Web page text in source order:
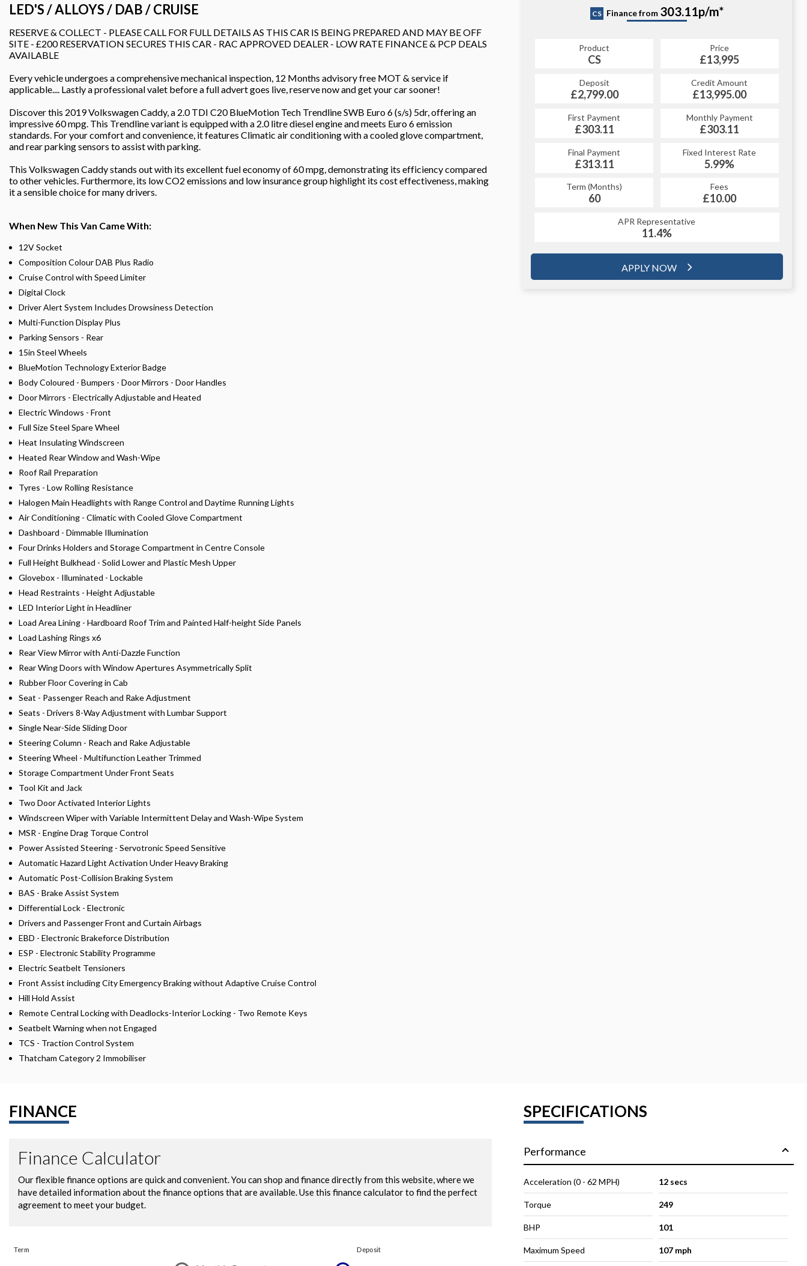
LED'S / ALLOYS / DAB / CRUISE
RESERVE & COLLECT - PLEASE CALL FOR FULL DETAILS AS THIS CAR IS BEING PREPARED AND MAY BE OFF
SITE - £200 RESERVATION SECURES THIS CAR - RAC APPROVED DEALER - LOW RATE FINANCE & PCP DEALS
AVAILABLE
Every vehicle undergoes a comprehensive mechanical inspection, 12 Months advisory free MOT & service if
applicable.... Lastly a professional valet before a full advert goes live, reserve now and get your car sooner!
Discover this 2019 Volkswagen Caddy, a 2.0 TDI C20 BlueMotion Tech Trendline SWB Euro 6 (s/s) 5dr, offering an
impressive 60 mpg. This Trendline variant is equipped with a 2.0 litre diesel engine and meets Euro 6 emission
standards. For your comfort and convenience, it features Climatic air conditioning with a cooled glove compartment,
and rear parking sensors to assist with parking.
This Volkswagen Caddy stands out with its excellent fuel economy of 60 mpg, demonstrating its efficiency compared
to other vehicles. Furthermore, its low CO2 emissions and low insurance group highlight its cost effectiveness, making
it a sensible choice for many drivers.
When New This Van Came With:
12V Socket
Composition Colour DAB Plus Radio
Cruise Control with Speed Limiter
Digital Clock
Driver Alert System Includes Drowsiness Detection
Multi-Function Display Plus
Parking Sensors - Rear
15in Steel Wheels
BlueMotion Technology Exterior Badge
Body Coloured - Bumpers - Door Mirrors - Door Handles
Door Mirrors - Electrically Adjustable and Heated
Electric Windows - Front
Full Size Steel Spare Wheel
Heat Insulating Windscreen
Heated Rear Window and Wash-Wipe
Roof Rail Preparation
Tyres - Low Rolling Resistance
Halogen Main Headlights with Range Control and Daytime Running Lights
Air Conditioning - Climatic with Cooled Glove Compartment
Dashboard - Dimmable Illumination
Four Drinks Holders and Storage Compartment in Centre Console
Full Height Bulkhead - Solid Lower and Plastic Mesh Upper
Glovebox - Illuminated - Lockable
Head Restraints - Height Adjustable
LED Interior Light in Headliner
Load Area Lining - Hardboard Roof Trim and Painted Half-height Side Panels
Load Lashing Rings x6
Rear View Mirror with Anti-Dazzle Function
Rear Wing Doors with Window Apertures Asymmetrically Split
Rubber Floor Covering in Cab
Seat - Passenger Reach and Rake Adjustment
Seats - Drivers 8-Way Adjustment with Lumbar Support
Single Near-Side Sliding Door
Steering Column - Reach and Rake Adjustable
Steering Wheel - Multifunction Leather Trimmed
Storage Compartment Under Front Seats
Tool Kit and Jack
Two Door Activated Interior Lights
Windscreen Wiper with Variable Intermittent Delay and Wash-Wipe System
MSR - Engine Drag Torque Control
Power Assisted Steering - Servotronic Speed Sensitive
Automatic Hazard Light Activation Under Heavy Braking
Automatic Post-Collision Braking System
BAS - Brake Assist System
Differential Lock - Electronic
Drivers and Passenger Front and Curtain Airbags
EBD - Electronic Brakeforce Distribution
ESP - Electronic Stability Programme
Electric Seatbelt Tensioners
Front Assist including City Emergency Braking without Adaptive Cruise Control
Hill Hold Assist
Remote Central Locking with Deadlocks-Interior Locking - Two Remote Keys
Seatbelt Warning when not Engaged
TCS - Traction Control System
Thatcham Category 2 Immobiliser
CS Finance from 303.11p/m*
Product
CS
Price
£13,995
Deposit
£2,799.00
Credit Amount
£13,995.00
First Payment
£303.11
Monthly Payment
£303.11
Final Payment
£313.11
Fixed Interest Rate
5.99%
Term (Months)
60
Fees
£10.00
APR Representative
11.4%
APPLY NOW
FINANCE SPECIFICATIONS
Performance
Acceleration (0 - 62 MPH) 12 secs
Torque 249
BHP 101
Maximum Speed 107 mph